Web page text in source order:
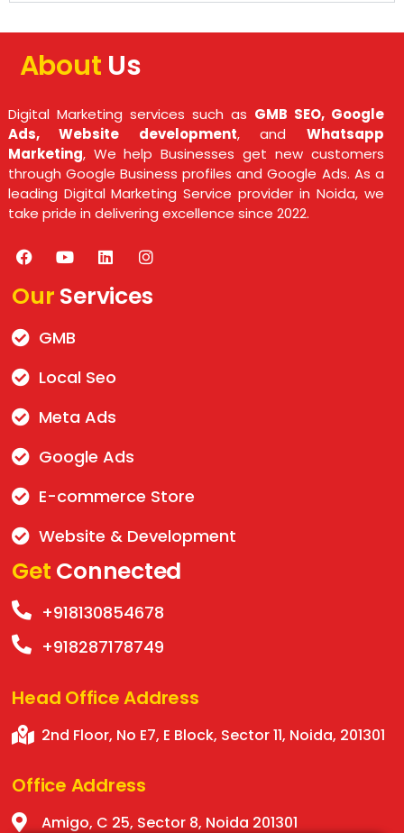
About Us
Digital Marketing services such as GMB SEO, Google
Ads, Website development, and Whatsapp
Marketing, We help Businesses get new customers
through Google Business profiles and Google Ads. As a
leading Digital Marketing Service provider in Noida, we
take pride in delivering excellence since 2022.
Our Services
GMB
Local Seo
Meta Ads
Google Ads
E-commerce Store
Website & Development
Get Connected
+918130854678
+918287178749
Head OfficeAddress
2nd Floor, No E7, E Block, Sector 11, Noida, 201301
Office Address
Amigo, C 25, Sector 8, Noida 201301